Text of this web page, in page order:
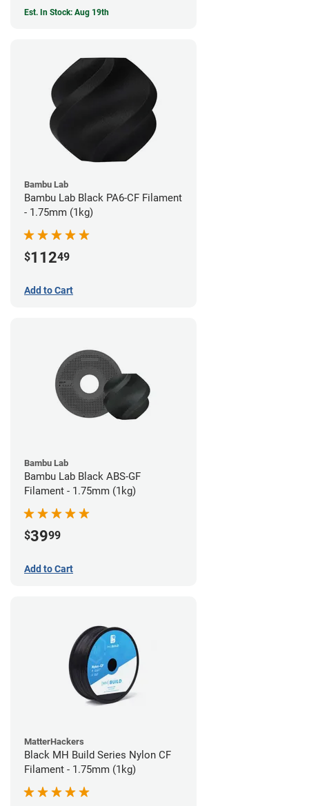
Est. In Stock: Aug 19th
Bambu Lab
Bambu Lab Black PA6-CF Filament
- 1.75mm (1kg)
$11249
Add to Cart
Bambu Lab
Bambu Lab Black ABS-GF
Filament - 1.75mm (1kg)
$3999
Add to Cart
MatterHackers
Black MH Build Series Nylon CF
Filament - 1.75mm (1kg)